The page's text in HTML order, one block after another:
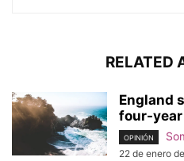
RELATED
England
four-year
OPINIÓN
22 de enero